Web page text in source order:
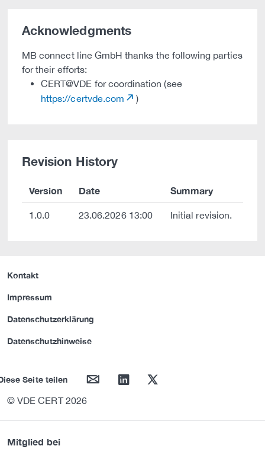
Acknowledgments
MB connect line GmbH thanks the following parties
for their efforts:
CERT@VDE for coordination (see
https://certvde.com
)
Revision History
Version Date Summary
1.0.0 23.06.2026 13:00 Initial revision.
Kontakt
Impressum
Datenschutzerklärung
Datenschutzhinweise
Seite teilen mail linkedin twitter
© VDE CERT 2026
Mitglied bei